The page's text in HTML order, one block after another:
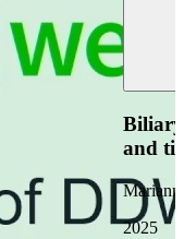
Biliary
and
2025